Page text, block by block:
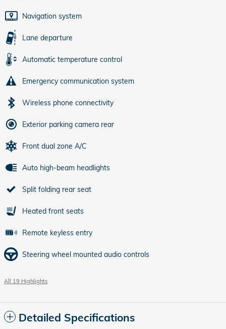
Navigation system
Lane departure
Automatic temperature control
Emergency communication system
Wireless phone connectivity
Exterior parking camera rear
Front dual zone A/C
Auto high-beam headlights
Split folding rear seat
Heated front seats
Remote keyless entry
Steering wheel mounted audio controls
All 19 Highlights
Detailed Specifications